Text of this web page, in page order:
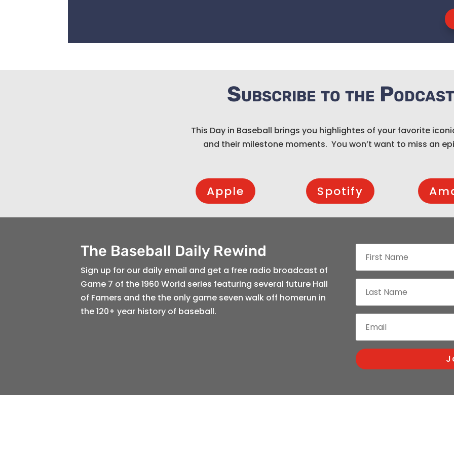
Subscribe to the Podcast
This Day in Baseball brings you highlightes of your favorite
and their milestone moments. You won’t want to miss an
Apple Spotify
The Baseball Daily Rewind
Sign up for our daily email and get a free radio broadcast of
Game 7 of the 1960 World series featuring several future Hall
of Famers and the the only game seven walk off homerun in
the 120+ year history of baseball.